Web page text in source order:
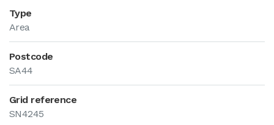
Type
Area
Postcode
SA44
Grid reference
SN4245